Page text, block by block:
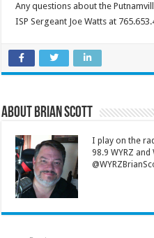
Any questions about the
ISP Sergeant Joe Watts at
About Brian Scott
I play on the
98.9 WYRZ